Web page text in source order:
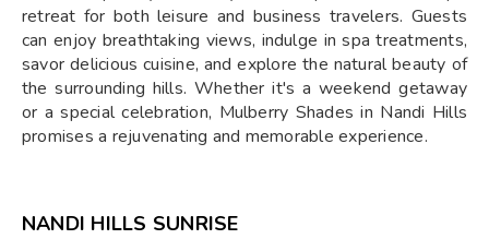
retreat for both leisure and business travelers. Guests
can enjoy breathtaking views, indulge in spa treatments,
savor delicious cuisine, and explore the natural beauty of
the surrounding hills. Whether it's a weekend getaway
or a special celebration, Mulberry Shades in Nandi Hills
promises a rejuvenating and memorable experience.
NANDI HILLS SUNRISE